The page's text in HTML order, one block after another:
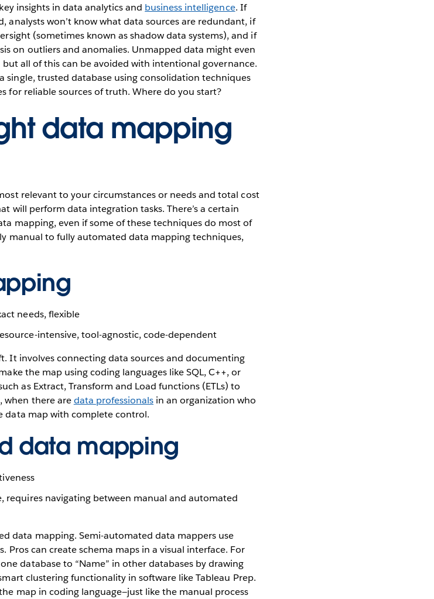
insights in data analytics and business intelligence. If
analysts won’t know what data sources are redundant, if
(sometimes known as shadow data systems), and if
on outliers and anomalies. Unmapped data might even
all of this can be avoided with intentional governance.
single, trusted database using consolidation techniques
for reliable sources of truth. Where do you start?
data mapping
relevant to your circumstances or needs and total cost
will perform data integration tasks. There’s a certain
mapping, even if some of these techniques do most of
manual to fully automated data mapping techniques,
needs, flexible
intensive, tool-agnostic, code-dependent
It involves connecting data sources and documenting
the map using coding languages like SQL, C++, or
as Extract, Transform and Load functions (ETLs) to
when there aredata professionals in an organization who
data map with complete control.
data mapping
requires navigating between manual and automated
data mapping. Semi-automated data mappers use
can create schema maps in a visual interface. For
database to “Name” in other databases by drawing
clustering functionality in software like Tableau Prep.
map in coding language—just like the manual process